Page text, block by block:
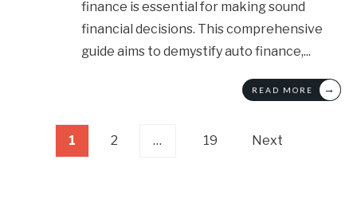
finance is essential for making sound
financial decisions. This comprehensive
guide aims to demystify auto finance,...
READ MORE →
Posts
pagination
1 2 … 19 Next